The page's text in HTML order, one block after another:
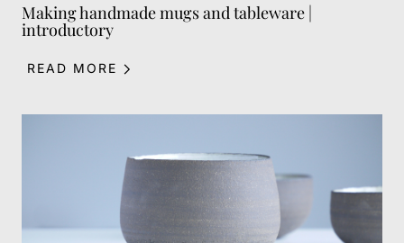
Making handmade mugs and tableware |
introductory
READ MORE